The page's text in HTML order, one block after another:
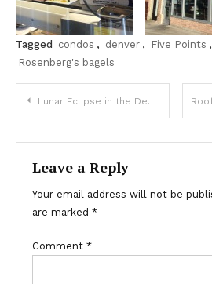
Tagged condos , denver , Five Points ,
Rosenberg's bagels
Post
navigation
Lunar Eclipse in the Denver Skies October 8th
Leave a Reply
Your email address will not be
are marked *
Comment *